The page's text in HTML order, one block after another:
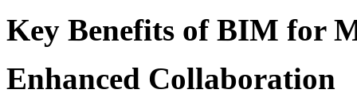
Key Benefits of BIM for
Enhanced Collaboration